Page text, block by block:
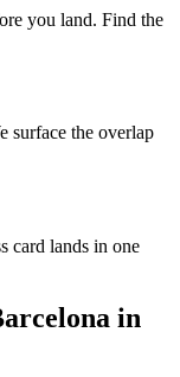
you land. Find the
surface the overlap
card lands in one
in